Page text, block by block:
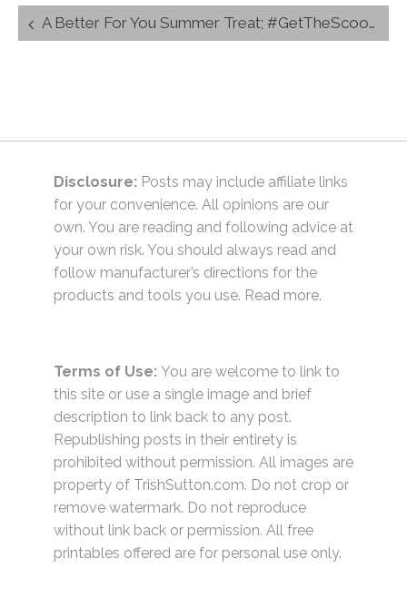
Post
navigation
A Better For You Summer Treat; #GetTheScoop Giveaway
Disclosure: Posts may include affiliate links
for your convenience. All opinions are our
own. You are reading and following advice at
your own risk. You should always read and
follow manufacturer’s directions for the
products and tools you use. Read more.
Terms of Use: You are welcome to link to
this site or use a single image and brief
description to link back to any post.
Republishing posts in their entirety is
prohibited without permission. All images are
property of TrishSutton.com. Do not crop or
remove watermark. Do not reproduce
without link back or permission. All free
printables offered are for personal use only.